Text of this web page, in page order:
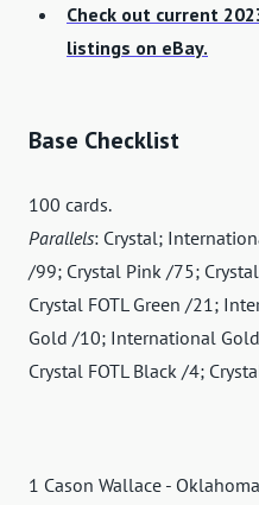
Check out current
listings on eBay.
Base Checklist
100 cards.
Parallels: Crystal;
/99; Crystal Pink /75;
Crystal FOTL Green /21;
Gold /10; International
Crystal FOTL Black /4;
1 Cason Wallace -